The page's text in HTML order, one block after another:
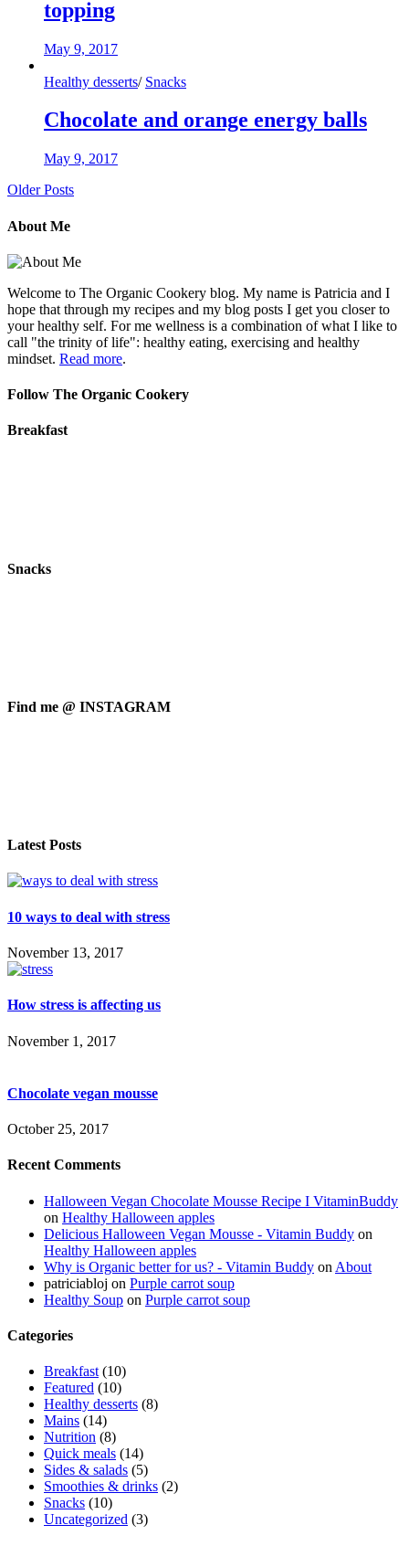
topping
May 9, 2017
Healthy desserts/ Snacks
Chocolate and orange energy balls
May 9, 2017
Older Posts
About Me
Welcome to The Organic Cookery blog. My name is Patricia and I
hope that through my recipes and my blog posts I get you closer to
your healthy self. For me wellness is a combination of what I like to
call "the trinity of life": healthy eating, exercising and healthy
mindset. Read more.
Follow The Organic Cookery
Breakfast
Snacks
Find me @ INSTAGRAM
Latest Posts
10 ways to deal with stress
November 13, 2017
How stress is affecting us
November 1, 2017
Chocolate vegan mousse
October 25, 2017
Recent Comments
Halloween Vegan Chocolate Mousse Recipe I VitaminBuddy
on Healthy Halloween apples
Delicious Halloween Vegan Mousse - Vitamin Buddy on
Healthy Halloween apples
Why is Organic better for us? - Vitamin Buddy on About
patriciabloj on Purple carrot soup
Healthy Soup on Purple carrot soup
Categories
Breakfast (10)
Featured (10)
Healthy desserts (8)
Mains (14)
Nutrition (8)
Quick meals (14)
Sides & salads (5)
Smoothies & drinks (2)
Snacks (10)
Uncategorized (3)